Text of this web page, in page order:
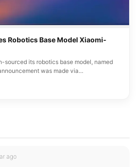
Robotics Base Model Xiaomi-
sourced its robotics base model, named
was made via…
ago